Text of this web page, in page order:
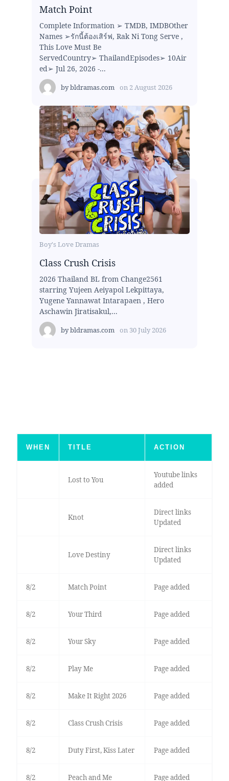
Match Point
Complete Information ➢ TMDB, IMDBOther
Names ➢รักนี้ต้องเสิร์ฟ, Rak Ni Tong Serve ,
This Love Must Be
ServedCountry➢ ThailandEpisodes➢ 10Air
ed➢ Jul 26, 2026 -...
bybldramas.com on 2 August 2026
Boy's Love Dramas
Class Crush Crisis
2026 Thailand BL from Change2561
starring Yujeen Aeiyapol Lekpittaya,
Yugene Yannawat Intarapaen , Hero
Aschawin Jiratisakul,...
bybldramas.com on 30 July 2026
WHEN TITLE ACTION
Lost to You
Youtube links
added
Knot
Direct links
Updated
Love Destiny
Direct links
Updated
8/2 Match Point Page added
8/2 Your Third Page added
8/2 Your Sky Page added
8/2 Play Me Page added
8/2 Make It Right 2026 Page added
8/2 Class Crush Crisis Page added
8/2 Duty First, Kiss Later Page added
8/2 Peach and Me Page added